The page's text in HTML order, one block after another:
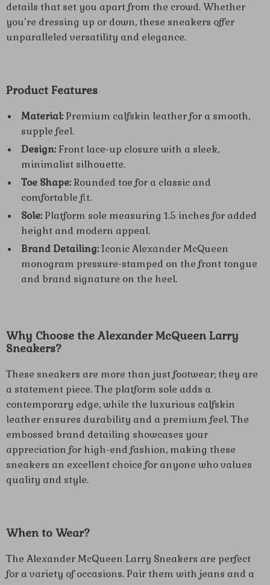
details that set you apart from the crowd. Whether
you’re dressing up or down, these sneakers offer
unparalleled versatility and elegance.
Product Features
Material: Premium calfskin leather for a smooth,
supple feel.
Design: Front lace-up closure with a sleek,
minimalist silhouette.
Toe Shape:Rounded toe for a classic and
comfortable fit.
Sole: Platform sole measuring 1.5 inches for added
height and modern appeal.
Brand Detailing:Iconic Alexander McQueen
monogram pressure-stamped on the front tongue
and brand signature on the heel.
Why Choose the Alexander McQueen Larry
Sneakers?
These sneakers are more than just footwear; they are
a statement piece. The platform sole adds a
contemporary edge, while the luxurious calfskin
leather ensures durability and a premium feel. The
embossed brand detailing showcases your
appreciation for high-end fashion, making these
sneakers an excellent choice for anyone who values
quality and style.
When to Wear?
The Alexander McQueen Larry Sneakers are perfect
for a variety of occasions. Pair them with jeans and a